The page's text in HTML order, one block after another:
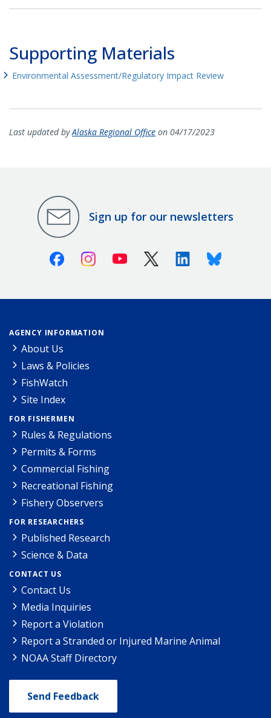
Supporting Materials
Environmental Assessment/Regulatory Impact Review
Last updated byAlaska Regional Office on 04/17/2023
Sign up for our newsletters
FacebookInstagramYoutube X (Twitter)LinkedinBluesky
AGENCY INFORMATION
About Us
Laws & Policies
FishWatch
Site Index
FOR FISHERMEN
Rules & Regulations
Permits & Forms
Commercial Fishing
Recreational Fishing
Fishery Observers
FOR RESEARCHERS
Published Research
Science & Data
CONTACT US
Contact Us
Media Inquiries
Report a Violation
Report a Stranded or Injured Marine Animal
NOAA Staff Directory
Send Feedback